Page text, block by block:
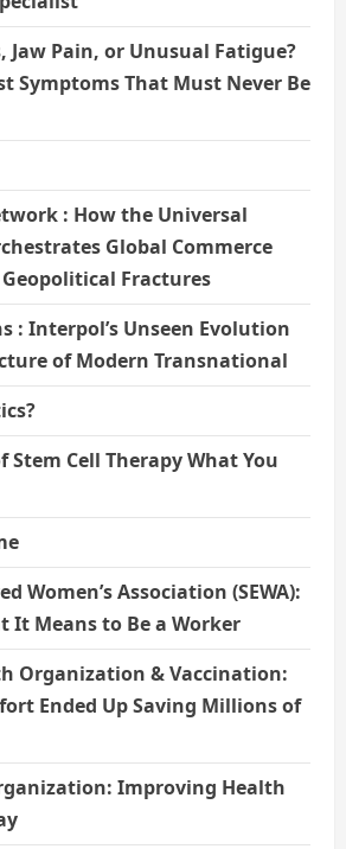
Jaw Pain, or Unusual Fatigue?
Symptoms That Must Never Be
: How the Universal
Global Commerce
Fractures
: Interpol’s Unseen Evolution
of Modern Transnational
Stem Cell Therapy What You
Women’s Association (SEWA):
It Means to Be a Worker
Organization & Vaccination:
Ended Up Saving Millions of
Improving Health